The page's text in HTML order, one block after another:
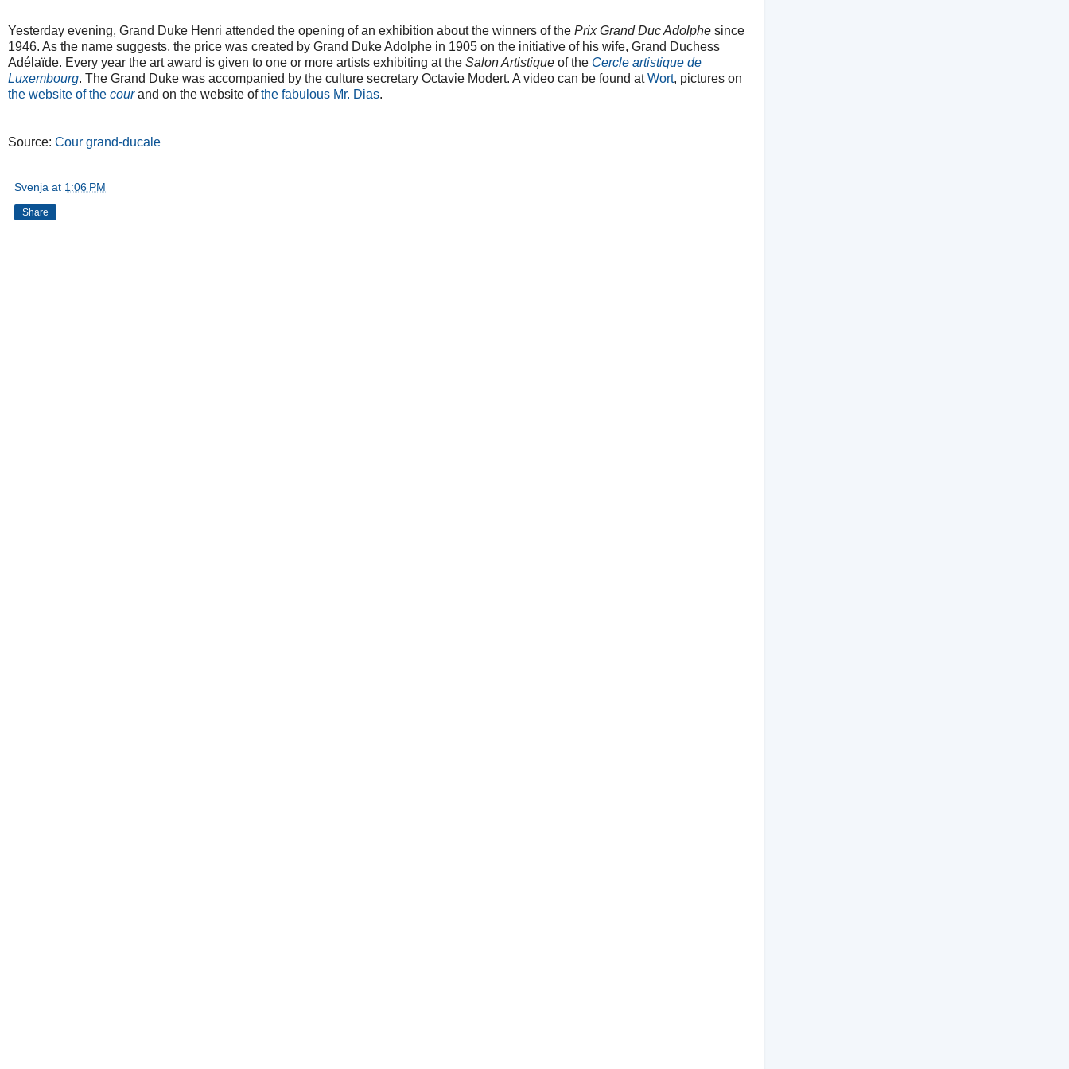
Yesterday evening, Grand Duke Henri attended the opening of an exhibition about the winners of the Prix Grand Duc Adolphe since
1946. As the name suggests, the price was created by Grand Duke Adolphe in 1905 on the initiative of his wife, Grand Duchess
Adélaïde. Every year the art award is given to one or more artists exhibiting at the Salon Artistique of the Cercle artistique de
Luxembourg. The Grand Duke was accompanied by the culture secretary Octavie Modert. A video can be found atWort, pictures on
the website of the courand on the website ofthe fabulous Mr. Dias.
Source: Cour grand-ducale
Svenja at 1:06 PM
Share